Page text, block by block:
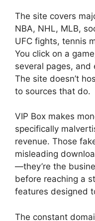
The site covers
NBA, NHL, MLB,
UFC fights, tennis
You click on a
several pages, and
The site doesn’t
to sources that do.
VIP Box makes
specifically
revenue. Those
misleading
—they’re the
before reaching a
features designed
The constant